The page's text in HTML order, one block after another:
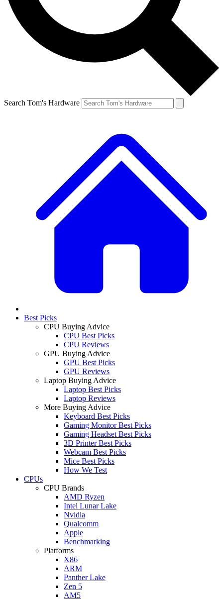
Search Tom's Hardware
Best Picks
CPU Buying Advice
CPU Best Picks
CPU Reviews
GPU Buying Advice
GPU Best Picks
GPU Reviews
Laptop Buying Advice
Laptop Best Picks
Laptop Reviews
More Buying Advice
Keyboard Best Picks
Gaming Monitor Best Picks
Gaming Headset Best Picks
3D Printer Best Picks
Webcam Best Picks
Mice Best Picks
How We Test
CPUs
CPU Brands
AMD Ryzen
Intel Lunar Lake
Nvidia
Qualcomm
Apple
Benchmarking
Platforms
X86
ARM
Panther Lake
Zen 5
AM5